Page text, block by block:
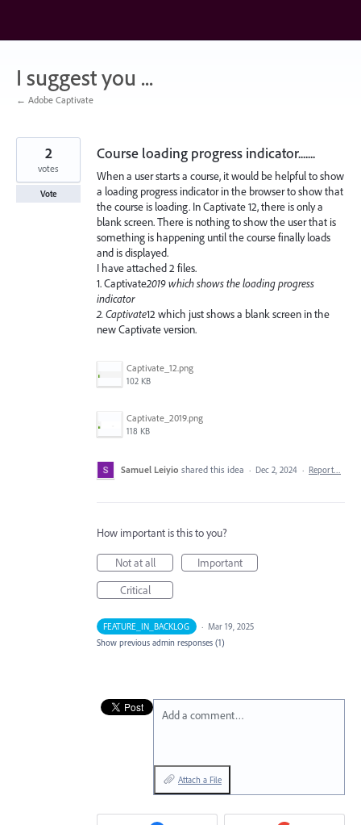
content
I suggest you ...
← Adobe Captivate
Course loading progress indicator.......
When a user starts a course, it would be helpful to show
a loading progress indicator in the browser to show that
the course is loading. In Captivate 12, there is only a
blank screen. There is nothing to show the user that is
something is happening until the course finally loads
and is displayed.
I have attached 2 files.
1. Captivate2019 which shows the loading progress
indicator
2. Captivate12 which just shows a blank screen in the
new Captivate version.
Captivate_12.png
102 KB
Captivate_2019.png
118 KB
2
votes
Vote
Samuel Leiyio shared this idea · Dec 2, 2024 · Report…
How important is this to you?
Not at all
Important
Critical
FEATURE_IN_BACKLOG · Mar 19, 2025
Show previous admin responses (1)
Add a comment…
Attach a File